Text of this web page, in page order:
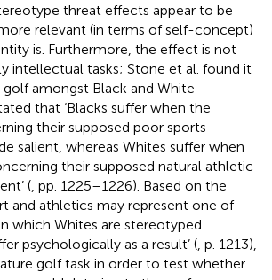
threat effects appear to be
relevant (in terms of self-concept)
is. Furthermore, the effect is not
intellectual tasks; Stone et al. found it
amongst Black and White
that ‘Blacks suffer when the
their supposed poor sports
salient, whereas Whites suffer when
their supposed natural athletic
( , pp. 1225–1226). Based on the
and athletics may represent one of
which Whites are stereotyped
psychologically as a result’ ( , p. 1213),
golf task in order to test whether